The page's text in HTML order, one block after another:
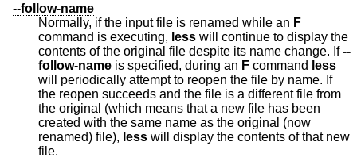
--follow-name
Normally, if the input file is renamed while an F
command is executing, less will continue to display the
contents of the original file despite its name change. If--
follow-name is specified, during an F command less
will periodically attempt to reopen the file by name. If
the reopen succeeds and the file is a different file from
the original (which means that a new file has been
created with the same name as the original (now
renamed) file), less will display the contents of that new
file.